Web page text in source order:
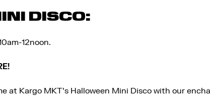
DISCO:
12noon.
at Kargo MKT’s Halloween Mini Disco with our